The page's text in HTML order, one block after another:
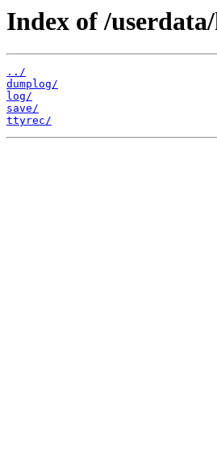
Index of /
../
dumplog/
log/
save/
ttyrec/